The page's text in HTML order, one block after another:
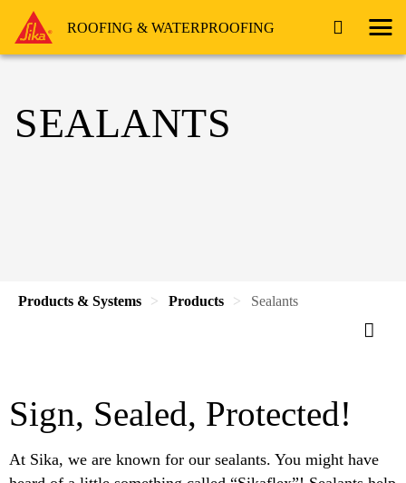
ROOFING & WATERPROOFING
SEALANTS
Products & Systems Products Sealants
Sign, Sealed, Protected!
At Sika, we are known for our sealants. You might have